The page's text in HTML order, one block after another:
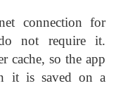
connection for
do not require it.
cache, so the app
it is saved on a